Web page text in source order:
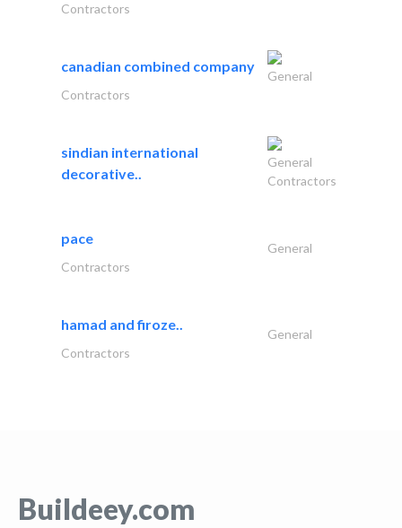
Contractors
canadian combined company
General
Contractors
sindian international
decorative..
General
Contractors
pace
General
Contractors
hamad and firoze..
General
Contractors
Buildeey.com